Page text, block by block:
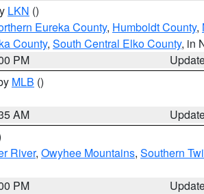
LKN ()
Eureka County, Humboldt County,
County, South Central Elko County, in
PM
MLB ()
AM
River, Owyhee Mountains, Southern
PM